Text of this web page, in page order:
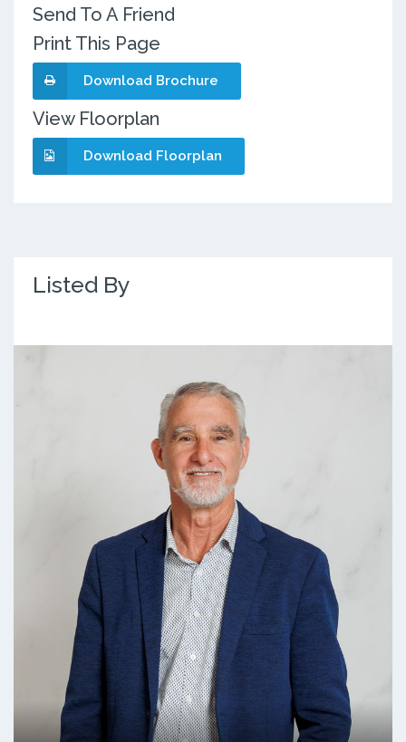
Send To A Friend
Print This Page
Download Brochure
View Floorplan
Download Floorplan
Listed By